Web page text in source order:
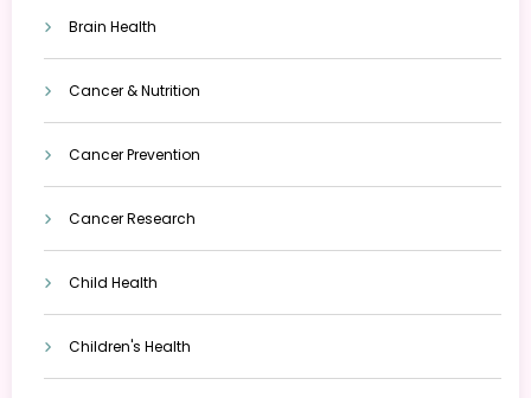
Brain Health
Cancer & Nutrition
Cancer Prevention
Cancer Research
Child Health
Children's Health